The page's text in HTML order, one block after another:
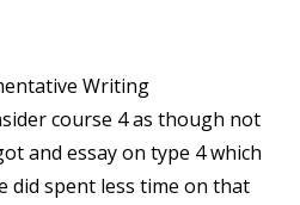
Writing
course 4 as though not
and essay on type 4 which
did spent less time on that